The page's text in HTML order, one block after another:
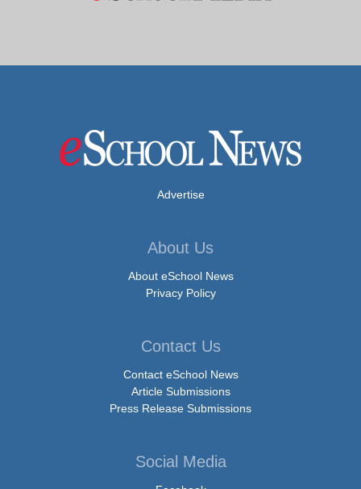
Advertise
About Us
About eSchool News
Privacy Policy
Contact Us
Contact eSchool News
Article Submissions
Press Release Submissions
Social Media